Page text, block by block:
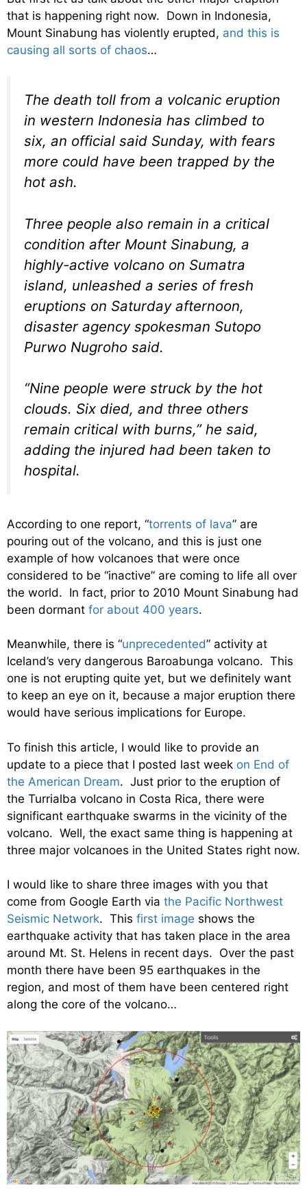
that is happening right now. Down in Indonesia,
Mount Sinabung has violently erupted, and this is
causing all sorts of chaos…
The death toll from a volcanic eruption
in western Indonesia has climbed to
six, an official said Sunday, with fears
more could have been trapped by the
hot ash.
Three people also remain in a critical
condition after Mount Sinabung, a
highly-active volcano on Sumatra
island, unleashed a series of fresh
eruptions on Saturday afternoon,
disaster agency spokesman Sutopo
Purwo Nugroho said.
“Nine people were struck by the hot
clouds. Six died, and three others
remain critical with burns,” he said,
adding the injured had been taken to
hospital.
According to one report, “torrents of lava” are
pouring out of the volcano, and this is just one
example of how volcanoes that were once
considered to be “inactive” are coming to life all over
the world. In fact, prior to 2010 Mount Sinabung had
been dormant for about 400 years.
Meanwhile, there is “unprecedented” activity at
Iceland’s very dangerous Baroabunga volcano. This
one is not erupting quite yet, but we definitely want
to keep an eye on it, because a major eruption there
would have serious implications for Europe.
To finish this article, I would like to provide an
update to a piece that I posted last week on End of
the American Dream. Just prior to the eruption of
the Turrialba volcano in Costa Rica, there were
significant earthquake swarms in the vicinity of the
volcano. Well, the exact same thing is happening at
three major volcanoes in the United States right now.
I would like to share three images with you that
come from Google Earth via the Pacific Northwest
Seismic Network. This first image shows the
earthquake activity that has taken place in the area
around Mt. St. Helens in recent days. Over the past
month there have been 95 earthquakes in the
region, and most of them have been centered right
along the core of the volcano…